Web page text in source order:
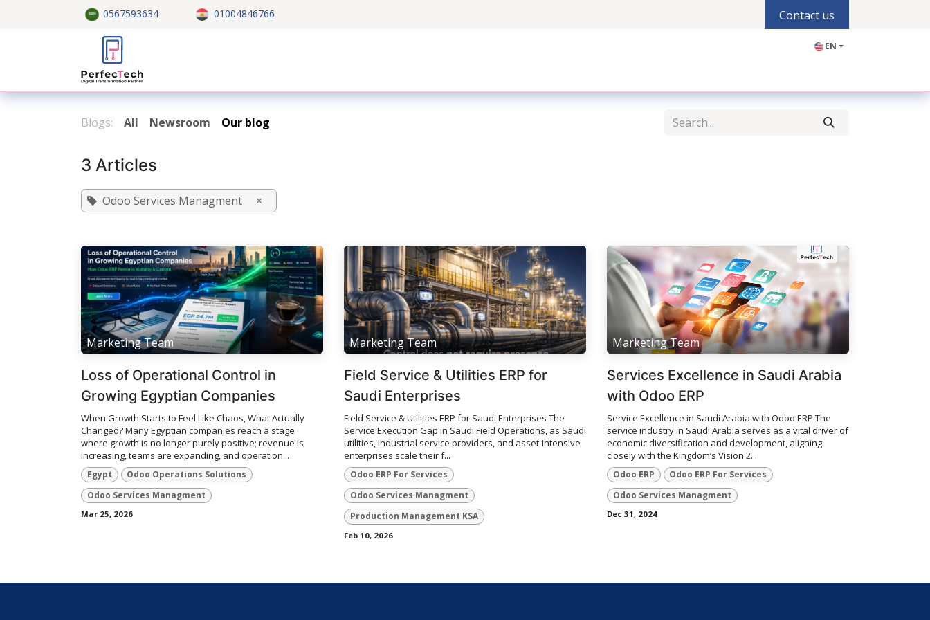
0567593634 01004846766 Contact us
EN
Blogs: All Newsroom Our blog
3 Articles
Odoo Services Managment ×
Marketing Team
Loss of Operational Control in
Growing Egyptian Companies
When Growth Starts to Feel Like Chaos, What Actually
Changed? Many Egyptian companies reach a stage
where growth is no longer purely positive; revenue is
increasing, teams are expanding, and operation...
Egypt
Odoo Operations Solutions
Odoo Services Managment
Mar 25, 2026
Marketing Team
Field Service & Utilities ERP for
Saudi Enterprises
Field Service & Utilities ERP for Saudi Enterprises The
Service Execution Gap in Saudi Field Operations, as Saudi
utilities, industrial service providers, and asset-intensive
enterprises scale their f...
Odoo ERP For Services
Odoo Services Managment
Production Management KSA
Feb 10, 2026
Marketing Team
Services Excellence in Saudi Arabia
with Odoo ERP
Service Excellence in Saudi Arabia with Odoo ERP The
service industry in Saudi Arabia serves as a vital driver of
economic diversification and development, aligning
closely with the Kingdom’s Vision 2...
Odoo ERP
Odoo ERP For Services
Odoo Services Managment
Dec 31, 2024